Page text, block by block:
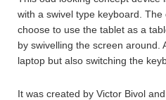
with a swivel type keyboard.
choose to use the tablet as a
by swivelling the screen around.
laptop but also switching the
It was created by Victor Bivol